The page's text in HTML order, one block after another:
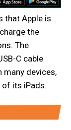
that Apple is
the
The
C cable
many devices,
its iPads.